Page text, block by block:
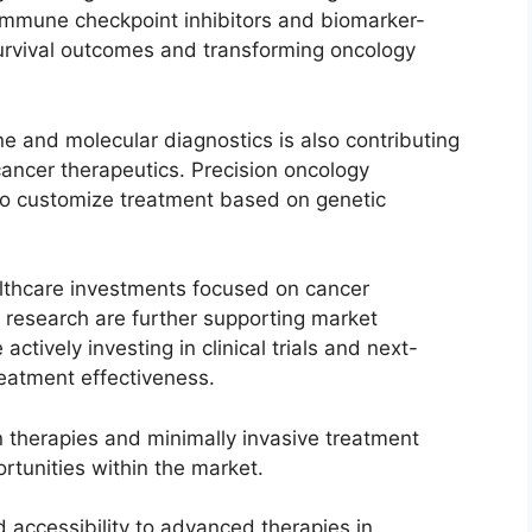
checkpoint inhibitors and biomarker-
outcomes and transforming oncology
and molecular diagnostics is also contributing
therapeutics. Precision oncology
customize treatment based on genetic
investments focused on cancer
are further supporting market
investing in clinical trials and next-
effectiveness.
and minimally invasive treatment
within the market.